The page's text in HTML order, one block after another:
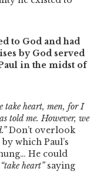
to God and had
by God served
in the midst of
take heart, men, for I
told me. However, we
Don’t overlook
which Paul’s
He could
“take heart”saying